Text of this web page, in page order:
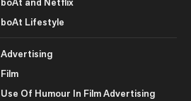
boAt Lifestyle
Advertising
Film
Use Of Humour In Film Advertising